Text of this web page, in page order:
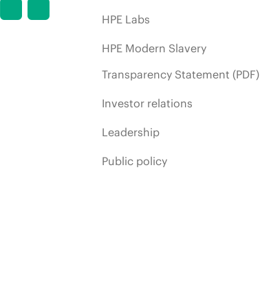
HPE Labs
HPE Modern Slavery
Transparency Statement (PDF)
Investor relations
Leadership
Public policy